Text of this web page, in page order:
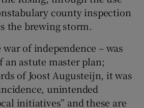
county inspection
the brewing storm.
of independence – was
astute master plan;
of Joost Augusteijn, it was
unintended
initiatives” and these are